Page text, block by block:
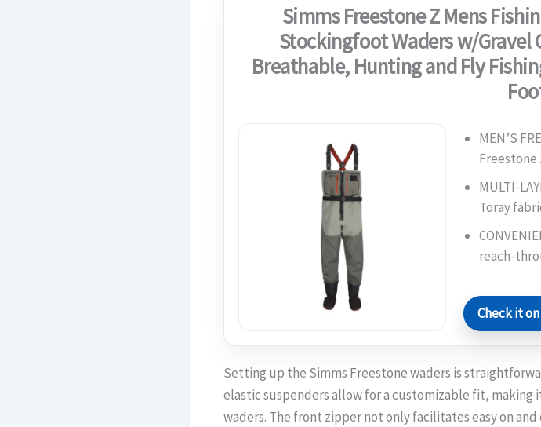
Simms Freestone Z Mens
Stockingfoot Waders w/Gravel
Breathable, Hunting and Fly
MEN’S
MULTI-
Toray
reach-
Check it
Setting up the Simms Freestone waders is
elastic suspenders allow for a customizable fit,
waders. The front zipper not only facilitates easy on